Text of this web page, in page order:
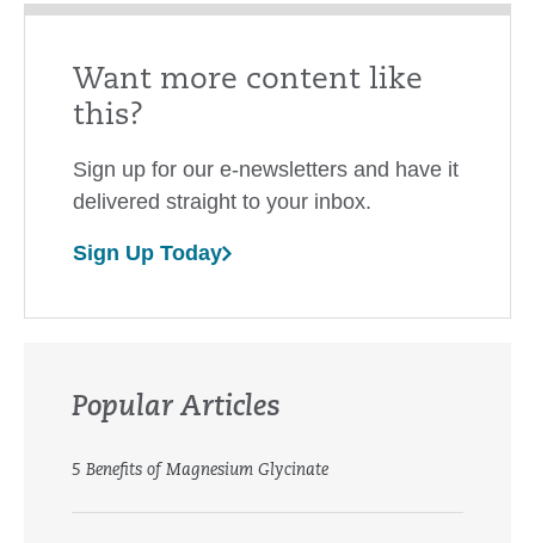
Want more content like
this?
Sign up for our e-newsletters and have it
delivered straight to your inbox.
Sign Up Today
Popular Articles
5 Benefits of Magnesium Glycinate